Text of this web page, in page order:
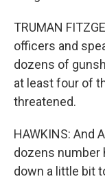
TRUMAN
officers and
dozens of
at least four of
threatened.
HAWKINS: And
dozens number
down a little bit